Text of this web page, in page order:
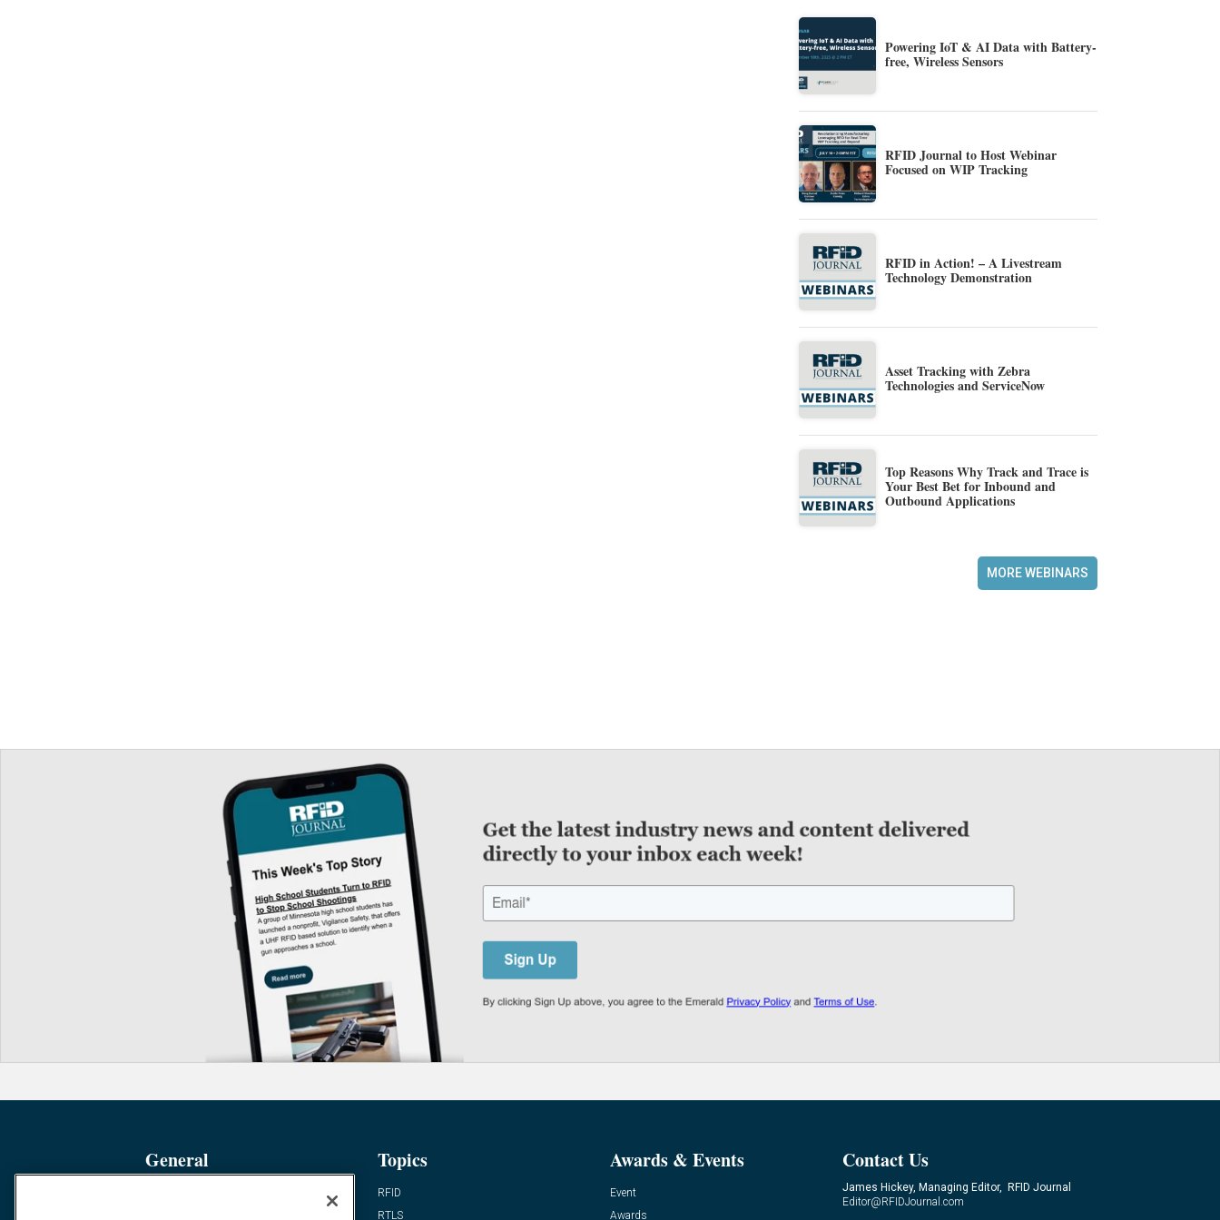
Powering IoT & AI Data with Battery-
free, Wireless Sensors
RFID Journal to Host Webinar
Focused on WIP Tracking
RFID in Action! – A Livestream
Technology Demonstration
Asset Tracking with Zebra
Technologies and ServiceNow
Top Reasons Why Track and Trace is
Your Best Bet for Inbound and
Outbound Applications
MORE WEBINARS
General Topics
RFID
RTLS
Awards & Events
Event
Awards
Contact Us
James Hickey, Managing Editor, RFID Journal
Editor@RFIDJournal.com